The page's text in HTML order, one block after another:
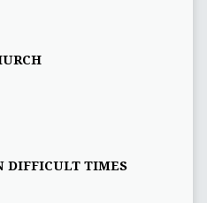
DIFFICULT TIMES